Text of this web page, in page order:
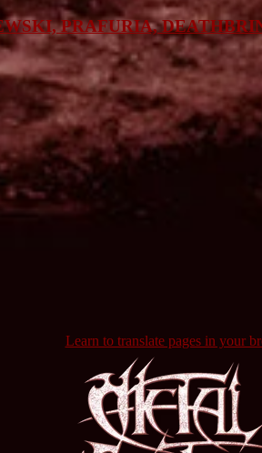
PRAFURIA,
Learn to translate pages in your